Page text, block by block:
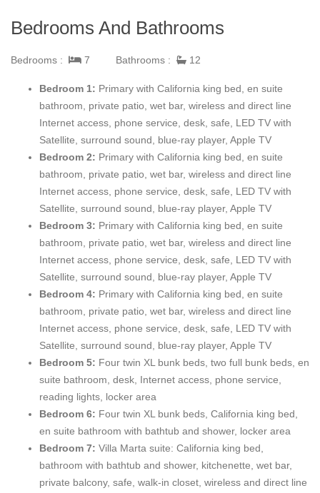
The four oceanfront Master Bedroom Suites incorporate their
furniture, detailed finishes, and original artwork. Master
Bedroom Suites sleep California King sized beds, offer wireless
and direct line Internet access, phone service, writing desks,
private safes, and provide plasma screen TVs with Satellite,
surround sound, and DVD.
There is also a private, secluded, Mountain View bedroom suite
including a private kitchenette, wet bar, full bathroom, private
balcony, and a guest safe in the walk-in closet area called Villa
Marta. The custom furniture antiques and finishes in Villa Marta
compliment the exquisite detail found throughout Casa #1. Villa
Marta sleeps a California King bed, offers wireless and direct
line Internet access, phone service, writing desk, and furnishes
a plasma screen TV with Satellite, surround sound, and DVD.
Bedrooms And Bathrooms
Bedrooms : 7 Bathrooms : 12
Bedroom 1: Primary with California king bed, en suite
bathroom, private patio, wet bar, wireless and direct line
Internet access, phone service, desk, safe, LED TV with
Satellite, surround sound, blue-ray player, Apple TV
Bedroom 2: Primary with California king bed, en suite
bathroom, private patio, wet bar, wireless and direct line
Internet access, phone service, desk, safe, LED TV with
Satellite, surround sound, blue-ray player, Apple TV
Bedroom 3: Primary with California king bed, en suite
bathroom, private patio, wet bar, wireless and direct line
Internet access, phone service, desk, safe, LED TV with
Satellite, surround sound, blue-ray player, Apple TV
Bedroom 4: Primary with California king bed, en suite
bathroom, private patio, wet bar, wireless and direct line
Internet access, phone service, desk, safe, LED TV with
Satellite, surround sound, blue-ray player, Apple TV
Bedroom 5: Four twin XL bunk beds, two full bunk beds, en
suite bathroom, desk, Internet access, phone service,
reading lights, locker area
Bedroom 6: Four twin XL bunk beds, California king bed,
en suite bathroom with bathtub and shower, locker area
Bedroom 7: Villa Marta suite: California king bed,
bathroom with bathtub and shower, kitchenette, wet bar,
private balcony, safe, walk-in closet, wireless and direct line